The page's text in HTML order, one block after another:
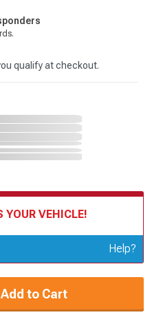
qualify at checkout.
VEHICLE!
Help?
Add to Cart